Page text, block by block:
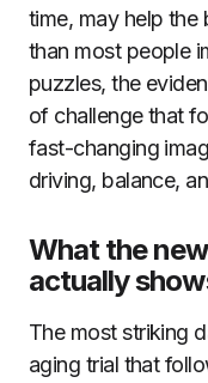
time, may help the
than most people
puzzles, the
of challenge that
fast-changing
driving, balance,
What the
actually
The most striking
aging trial that